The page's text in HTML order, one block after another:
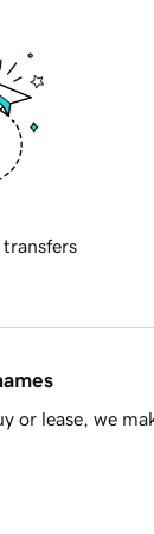
transfers
or lease, we